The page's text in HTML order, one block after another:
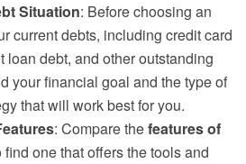
Situation: Before choosing an
current debts, including credit card
loan debt, and other outstanding
your financial goal and the type of
that will work best for you.
: Compare thefeatures of
find one that offers the tools and